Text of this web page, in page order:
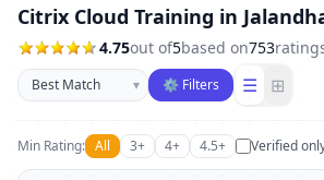
Citrix Cloud Training in
4.75out of5based on753
Sort businesses
▾ ⚙ Filters ☰ ⊞
Min Rating: All 3+ 4+ 4.5+ Verified